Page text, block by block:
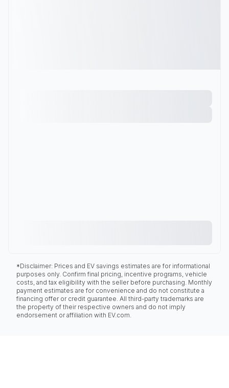
*Disclaimer: Prices and EV savings estimates are for informational
purposes only. Confirm final pricing, incentive programs, vehicle
costs, and tax eligibility with the seller before purchasing. Monthly
payment estimates are for convenience and do not constitute a
financing offer or credit guarantee. All third-party trademarks are
the property of their respective owners and do not imply
endorsement or affiliation with EV.com.